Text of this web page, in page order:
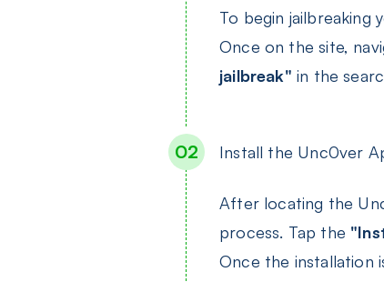
To begin jailbreaking
Once on the site,
jailbreak" in the
Install the Unc0ver
After locating the
process. Tap the
Once the installation